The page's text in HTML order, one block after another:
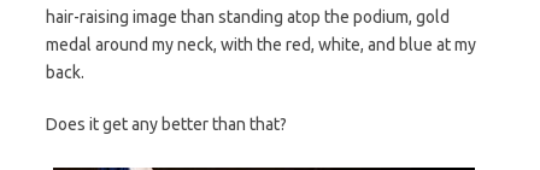
hair-raising image than standing atop the podium, gold
medal around my neck, with the red, white, and blue at my
back.
Does it get any better than that?